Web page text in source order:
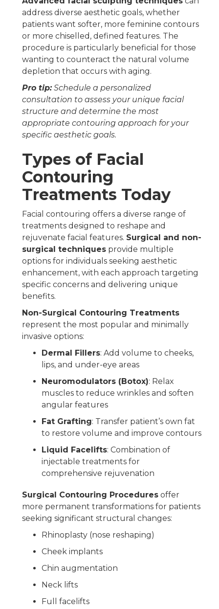
address diverse aesthetic goals, whether
patients want softer, more feminine contours
or more chiselled, defined features. The
procedure is particularly beneficial for those
wanting to counteract the natural volume
depletion that occurs with aging.
Pro tip: Schedule a personalized
consultation to assess your unique facial
structure and determine the most
appropriate contouring approach for your
specific aesthetic goals.
Types of Facial
Contouring
Treatments Today
Facial contouring offers a diverse range of
treatments designed to reshape and
rejuvenate facial features. Surgical and non-
surgical techniques provide multiple
options for individuals seeking aesthetic
enhancement, with each approach targeting
specific concerns and delivering unique
benefits.
Non-Surgical Contouring Treatments
represent the most popular and minimally
invasive options:
Dermal Fillers: Add volume to cheeks,
lips, and under-eye areas
Neuromodulators (Botox): Relax
muscles to reduce wrinkles and soften
angular features
Fat Grafting: Transfer patient’s own fat
to restore volume and improve contours
Liquid Facelifts: Combination of
injectable treatments for
comprehensive rejuvenation
Surgical Contouring Procedures offer
more permanent transformations for patients
seeking significant structural changes:
Rhinoplasty (nose reshaping)
Cheek implants
Chin augmentation
Neck lifts
Full facelifts